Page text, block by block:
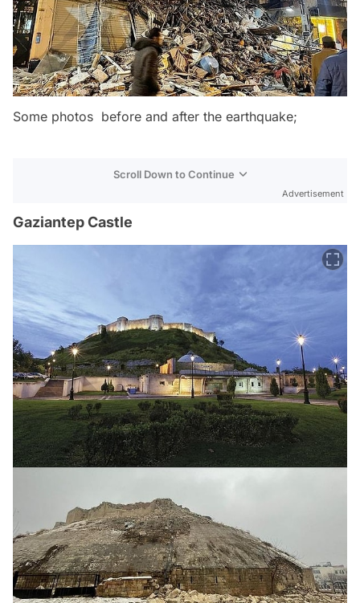
Some photos before and after the earthquake;
Scroll Down to Continue
Advertisement
Gaziantep Castle